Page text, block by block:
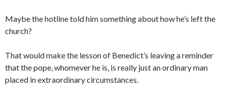
Maybe the hotline told him something about how he’s left the
church?
That would make the lesson of Benedict’s leaving a reminder
that the pope, whomever he is, is really just an ordinary man
placed in extraordinary circumstances.